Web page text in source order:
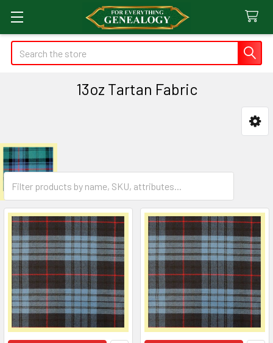
Search
13oz Tartan Fabric
Sidebar